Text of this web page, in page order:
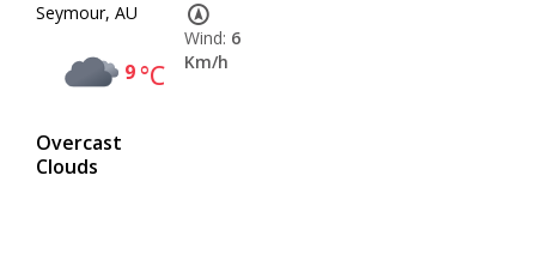
Seymour, AU
9°C
Overcast
Clouds
Wind: 6
Km/h